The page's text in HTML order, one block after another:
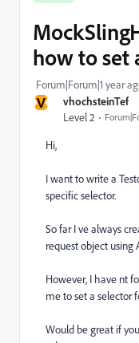
V vhochsteinTef
Level 2
how to set
Forum|Forum|1 year
Hi,
I want to write a
specific selector.
So far I ve always
request object
However, I have nt
me to set a selector
Would be great ifyou